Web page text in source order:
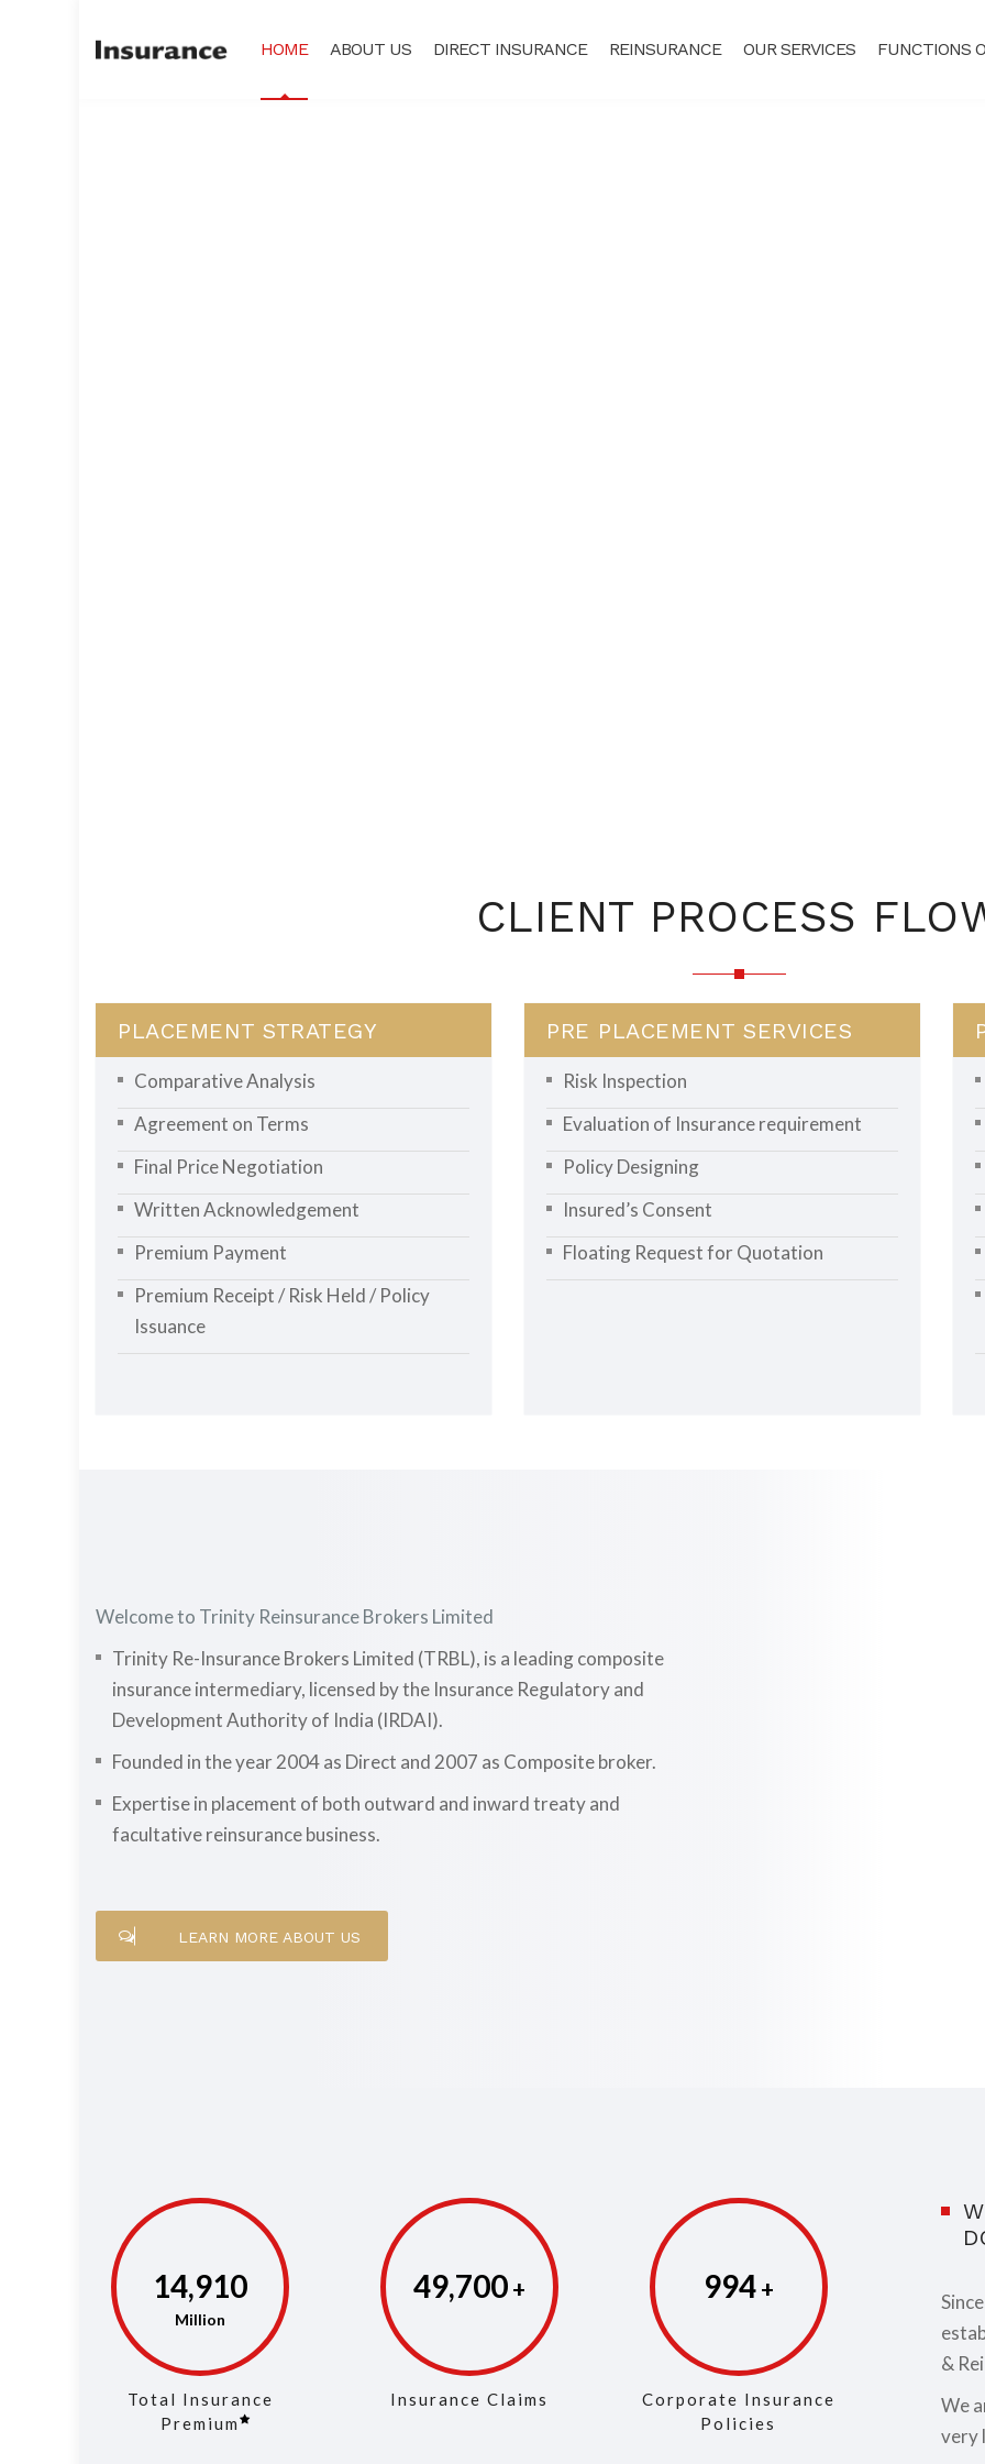
HOME ABOUT US DIRECT INSURANCE REINSURANCE OUR SERVICES FUNCTIONS
CLIENT PROCESS
PLACEMENT STRATEGY
Comparative Analysis
Agreement on Terms
Final Price Negotiation
Written Acknowledgement
Premium Payment
Premium Receipt / Risk Held / Policy
Issuance
PRE PLACEMENT SERVICES
Risk Inspection
Evaluation of Insurance requirement
Policy Designing
Insured’s Consent
Floating Request for Quotation
Welcome to Trinity Reinsurance Brokers Limited
Trinity Re-Insurance Brokers Limited (TRBL), is a leading composite
insurance intermediary, licensed by the Insurance Regulatory and
Development Authority of India (IRDAI).
Founded in the year 2004 as Direct and 2007 as Composite broker.
Expertise in placement of both outward and inward treaty and
facultative reinsurance business.
LEARN MORE ABOUT US
14,983
Total Insurance
Premium
49,943
Insurance Claims
999
Corporate Insurance
Policies
&
We
very